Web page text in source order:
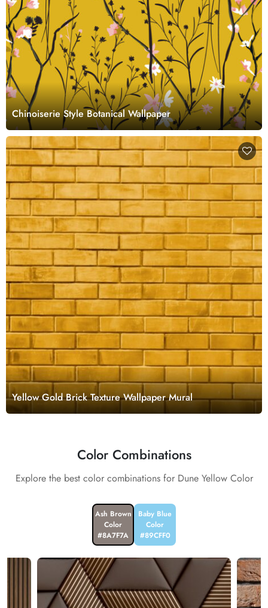
Chinoiserie Style Botanical Wallpaper
Yellow Gold Brick Texture Wallpaper Mural
Color Combinations
Explore the best color combinations for Dune Yellow Color
Ash Brown
Color
#8A7F7A
Baby Blue
Color
#89CFF0